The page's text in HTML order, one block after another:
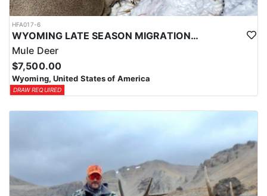
HFA017-6
WYOMING LATE SEASON MIGRATION MULE DEER HUNT
Mule Deer
$7,500.00
Wyoming, United States of America
DRAW REQUIRED